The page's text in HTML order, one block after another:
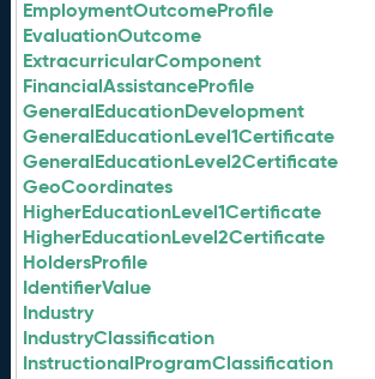
EmploymentOutcomeProfile
EvaluationOutcome
ExtracurricularComponent
FinancialAssistanceProfile
GeneralEducationDevelopment
GeneralEducationLevel1Certificate
GeneralEducationLevel2Certificate
GeoCoordinates
HigherEducationLevel1Certificate
HigherEducationLevel2Certificate
HoldersProfile
IdentifierValue
Industry
IndustryClassification
InstructionalProgramClassification